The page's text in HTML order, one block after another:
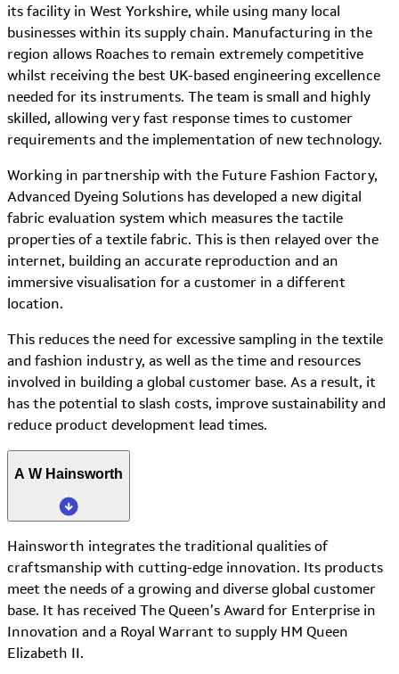
its facility in West Yorkshire, while using many local
businesses within its supply chain. Manufacturing in the
region allows Roaches to remain extremely competitive
whilst receiving the best UK-based engineering excellence
needed for its instruments. The team is small and highly
skilled, allowing very fast response times to customer
requirements and the implementation of new technology.
Working in partnership with the Future Fashion Factory,
Advanced Dyeing Solutions has developed a new digital
fabric evaluation system which measures the tactile
properties of a textile fabric. This is then relayed over the
internet, building an accurate reproduction and an
immersive visualisation for a customer in a different
location.
This reduces the need for excessive sampling in the textile
and fashion industry, as well as the time and resources
involved in building a global customer base. As a result, it
has the potential to slash costs, improve sustainability and
reduce product development lead times.
A W Hainsworth
Hainsworth integrates the traditional qualities of
craftsmanship with cutting-edge innovation. Its products
meet the needs of a growing and diverse global customer
base. It has received The Queen’s Award for Enterprise in
Innovation and a Royal Warrant to supply HM Queen
Elizabeth II.